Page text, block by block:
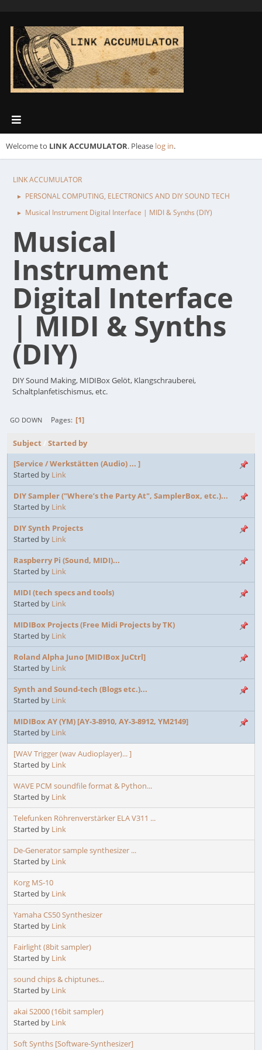
Welcome to LINK ACCUMULATOR. Please log in.
LINK ACCUMULATOR
► PERSONAL COMPUTING, ELECTRONICS AND DIY SOUND TECH
► Musical Instrument Digital Interface | MIDI & Synths (DIY)
Musical
Instrument
Digital Interface
| MIDI & Synths
(DIY)
DIY Sound Making, MIDIBox Gelöt, Klangschrauberei,
Schaltplanfetischismus, etc.
GO DOWN Pages 1
Subject
Started by
[Service / Werkstätten (Audio) ... ]
Started by Link
DIY Sampler ("Where’s the Party At", SamplerBox, etc.)...
Started by Link
DIY Synth Projects
Started by Link
Raspberry Pi (Sound, MIDI)...
Started by Link
MIDI (tech specs and tools)
Started by Link
MIDIBox Projects (Free Midi Projects by TK)
Started by Link
Roland Alpha Juno [MIDIBox JuCtrl]
Started by Link
Synth and Sound-tech (Blogs etc.)...
Started by Link
MIDIBox AY (YM) [AY-3-8910, AY-3-8912, YM2149]
Started by Link
[WAV Trigger (wav Audioplayer)... ]
Started by Link
WAVE PCM soundfile format & Python...
Started by Link
Telefunken Röhrenverstärker ELA V311 ...
Started by Link
De-Generator sample synthesizer ...
Started by Link
Korg MS-10
Started by Link
Yamaha CS50 Synthesizer
Started by Link
Fairlight (8bit sampler)
Started by Link
sound chips & chiptunes...
Started by Link
akai S2000 (16bit sampler)
Started by Link
Soft Synths [Software-Synthesizer]